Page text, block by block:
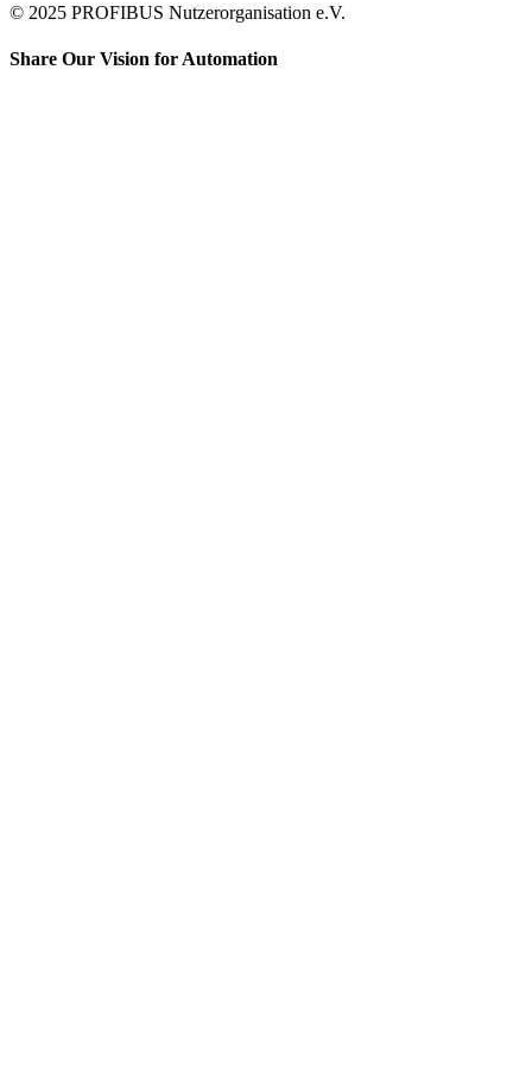
© 2025 PROFIBUS Nutzerorganisation e.V.
Share Our Vision for Automation